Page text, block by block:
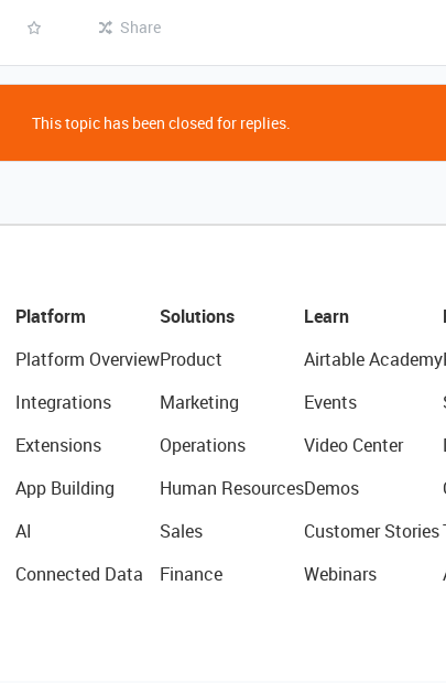
Share
This topic has been closed for replies.
Platform
Platform Overview
Integrations
Extensions
App Building
AI
Connected Data
Solutions
Product
Marketing
Operations
Human Resources
Sales
Finance
Learn
Airtable Academy
Events
Video Center
Demos
Customer Stories
Webinars